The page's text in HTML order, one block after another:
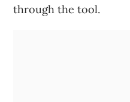
through the tool.